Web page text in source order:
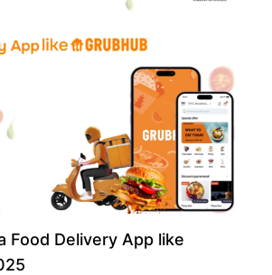
Food Delivery App like